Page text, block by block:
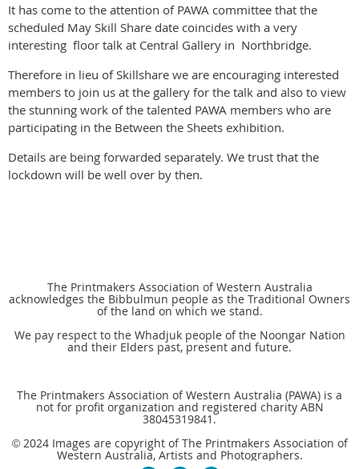
It has come to the attention of PAWA committee that the
scheduled May Skill Share date coincides with a very
interesting floor talk at Central Gallery in Northbridge.
Therefore in lieu of Skillshare we are encouraging interested
members to join us at the gallery for the talk and also to view
the stunning work of the talented PAWA members who are
participating in the Between the Sheets exhibition.
Details are being forwarded separately. We trust that the
lockdown will be well over by then.
The Printmakers Association of Western Australia
acknowledges the Bibbulmun people as the Traditional Owners
of the land on which we stand.
We pay respect to the Whadjuk people of the Noongar Nation
and their Elders past, present and future.
The Printmakers Association of Western Australia (PAWA) is a
not for profit organization and registered charity ABN
38045319841.
©2024 Images are copyright of The Printmakers Association of
Western Australia, Artists and Photographers.